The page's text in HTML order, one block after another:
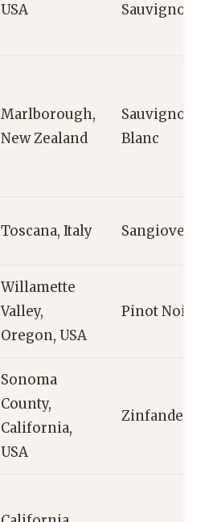
USA
Sauvignon
Marlborough,
New Zealand
Sauvignon
Blanc
Toscana, Italy Sangiovese
Willamette
Valley,
Oregon, USA
Pinot Noir
Sonoma
County,
California,
USA
Zinfandel